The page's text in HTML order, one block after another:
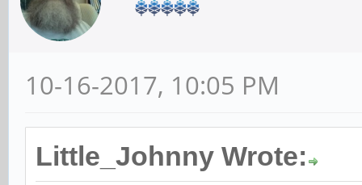
10-16-2017, 10:05 PM
Little_Johnny Wrote: